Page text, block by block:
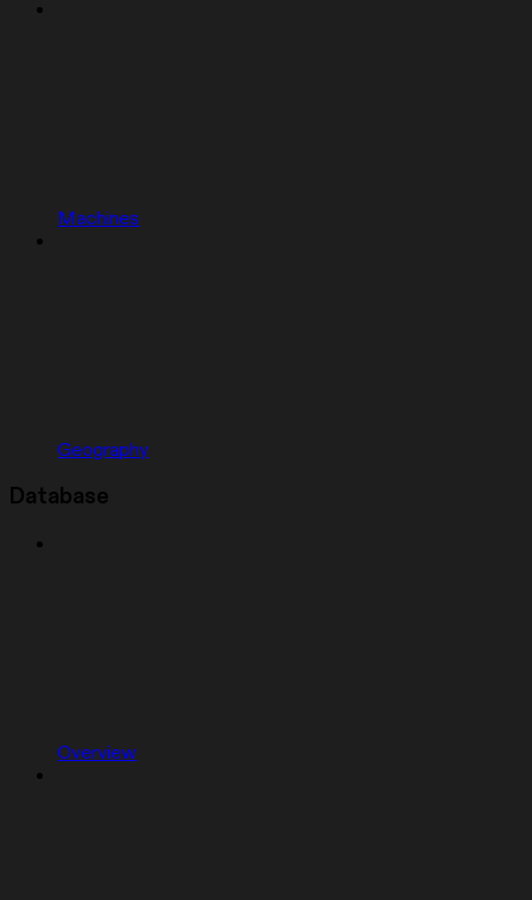
Machines
Geography
Database
Overview